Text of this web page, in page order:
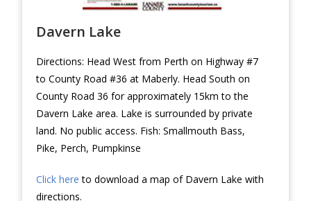
Davern Lake
Directions: Head West from Perth on Highway #7
to County Road #36 at Maberly. Head South on
County Road 36 for approximately 15km to the
Davern Lake area. Lake is surrounded by private
land. No public access. Fish: Smallmouth Bass,
Pike, Perch, Pumpkinse
Click here to download a map of Davern Lake with
directions.